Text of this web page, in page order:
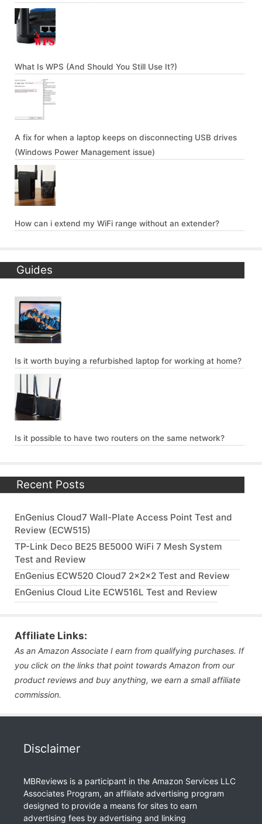
What Is WPS (And Should You Still Use It?)
A fix for when a laptop keeps on disconnecting USB drives
(Windows Power Management issue)
How can i extend my WiFi range without an extender?
Guides
Is it worth buying a refurbished laptop for working at home?
Is it possible to have two routers on the same network?
Recent Posts
EnGenius Cloud7 Wall-Plate Access Point Test and
Review (ECW515)
TP-Link Deco BE25 BE5000 WiFi 7 Mesh System
Test and Review
EnGenius ECW520 Cloud7 2x2x2 Test and Review
EnGenius Cloud Lite ECW516L Test and Review
Affiliate Links:
As an Amazon Associate I earn from qualifying purchases. If
you click on the links that point towards Amazon from our
product reviews and buy anything, we earn a small affiliate
commission.
Disclaimer
MBReviews is a participant in the Amazon Services LLC
Associates Program, an affiliate advertising program
designed to provide a means for sites to earn
advertising fees by advertising and linking